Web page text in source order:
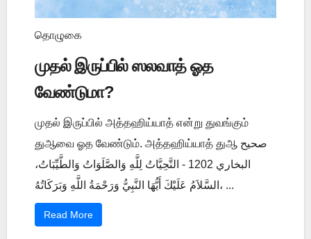
தொழுகை
முதல் இருப்பில் ஸலவாத் ஓத
வேண்டுமா?
முதல் இருப்பில் அத்தஹிய்யாத் என்று துவங்கும்
துஆவை ஓத வேண்டும். அத்தஹிய்யாத் துஆ صحيح
البخاري 1202 - التَّحِيَّاتُ لِلَّهِ وَالصَّلَوَاتُ وَالطَّيِّبَاتُ،
السَّلاَمُ عَلَيْكَ أَيُّهَا النَّبِيُّ وَرَحْمَةُ اللَّهِ وَبَرَكَاتُهُ، ...
Read More